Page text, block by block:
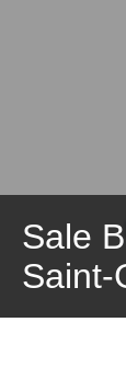
Sale
Saint-